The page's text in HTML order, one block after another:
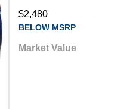
$2,480
BELOW MSRP
Market Value